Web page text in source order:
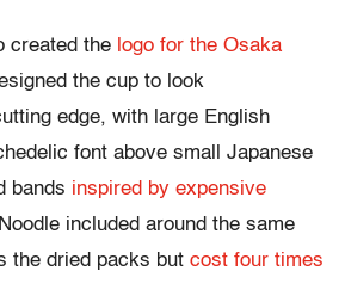
created the logo for the Osaka
the cup to look
edge, with large English
font above small Japanese
bands inspired by expensive
included around the same
the dried packs but cost four times